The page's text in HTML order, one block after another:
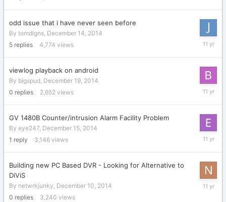
odd issue that i have never seen before
By tomdlgns, December 14, 2014
5 replies 4,774 views
viewlog playback on android
By bigspud, December 19, 2014
0 replies 2,652 views
GV 1480B Counter/intrusion Alarm Facility Problem
By eye247, December 15, 2014
1 reply 3,146 views
Building new PC Based DVR - Looking for Alternative to
DiViS
By netwrkjunky, December 10, 2014
0 replies 3,240 views